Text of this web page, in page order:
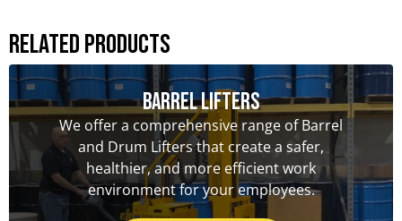
Related Products
Barrel Lifters
We offer a comprehensive range of Barrel
and Drum Lifters that create a safer,
healthier, and more efficient work
environment for your employees.